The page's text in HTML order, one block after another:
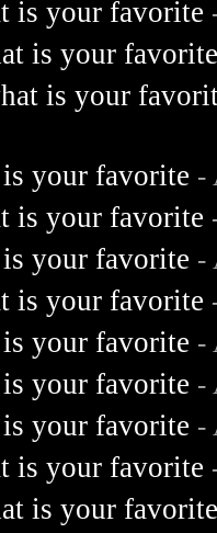
is your favorite
is your
is your
your favorite -
is your favorite
your favorite -
is your favorite
your favorite -
your favorite -
your favorite -
is your favorite
is your